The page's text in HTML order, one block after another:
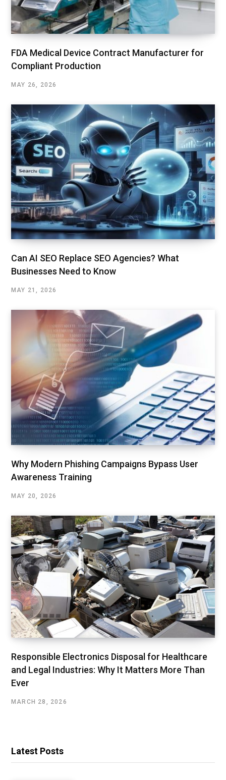
FDA Medical Device Contract Manufacturer for
Compliant Production
MAY 26, 2026
Can AI SEO Replace SEO Agencies? What
Businesses Need to Know
MAY 21, 2026
Why Modern Phishing Campaigns Bypass User
Awareness Training
MAY 20, 2026
Responsible Electronics Disposal for Healthcare
and Legal Industries: Why It Matters More Than
Ever
MARCH 28, 2026
Latest Posts